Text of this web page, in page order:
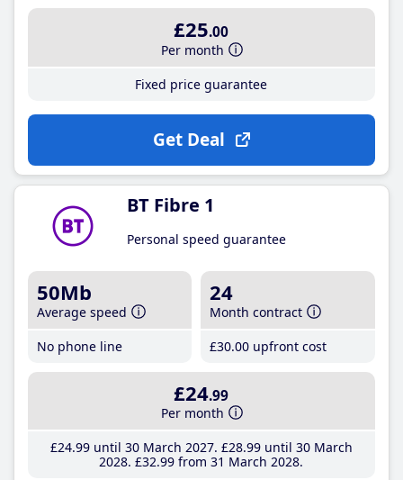
£25.00
Per month
Fixed price guarantee
Get Deal
BT Fibre 1
Personal speed guarantee
50Mb
Average speed
No phone line
24
Month contract
£30.00 upfront cost
£24.99
Per month
£24.99until 30 March 2027 £28.99until 30 March
2028 £32.99 from 31 March 2028